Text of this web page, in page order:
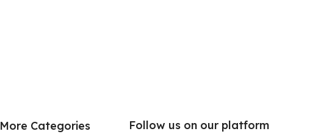
More Categories Follow us on our platform